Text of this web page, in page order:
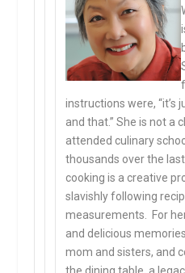
instructions were, “it’s
and that.” She is not a
attended culinary
thousands over the
cooking is a creative
slavishly following
measurements. For
and delicious
mom and sisters, and